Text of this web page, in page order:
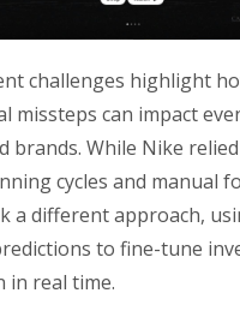
challenges highlight
missteps can impact
brands. While Nike
cycles and manual
a different approach,
to fine-tune
in real time.